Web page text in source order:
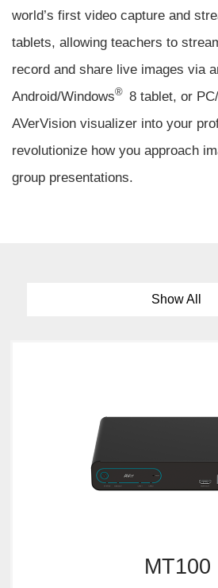
world’s first video capture and
tablets, allowing teachers to
record and share live images via
Android/Windows® 8 tablet, or
AVerVision visualizer into your
revolutionize how you approach
group presentations.
Show All
MT100